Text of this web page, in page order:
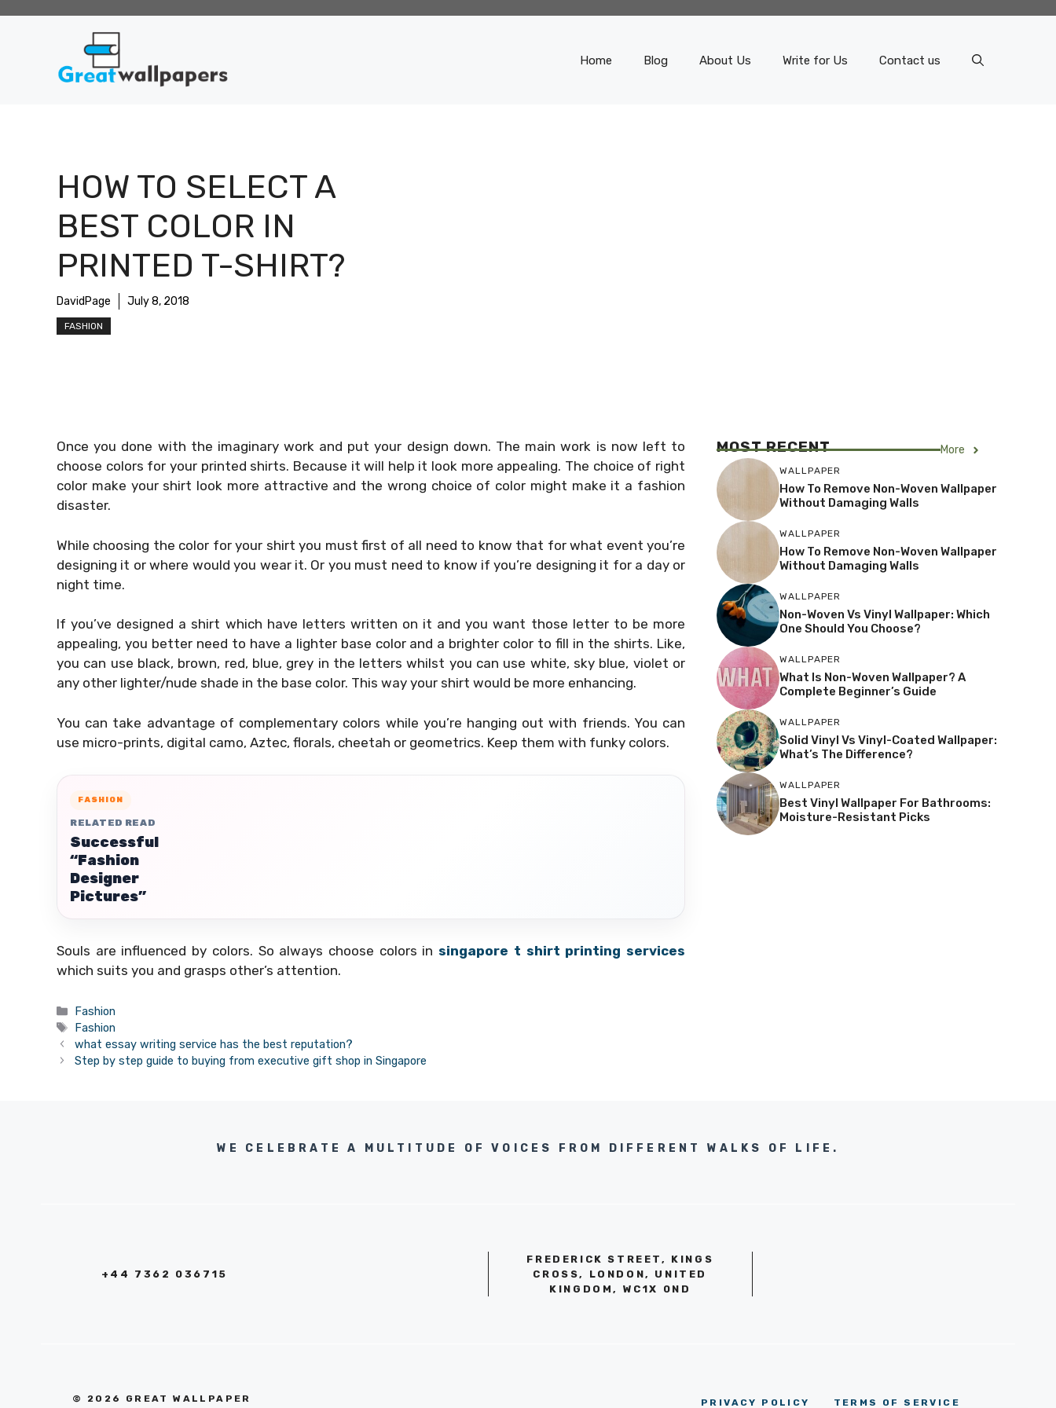
Home Blog About Us Write for Us Contact us
HOW TO SELECT A
BEST COLOR IN
PRINTED T-SHIRT?
DavidPage July 8, 2018
FASHION
Once you done with the imaginary work and put your design down. The main work is now left to
choose colors for your printed shirts. Because it will help it look more appealing. The choice of right
color make your shirt look more attractive and the wrong choice of color might make it a fashion
disaster.
While choosing the color for your shirt you must first of all need to know that for what event you’re
designing it or where would you wear it. Or you must need to know if you’re designing it for a day or
night time.
If you’ve designed a shirt which have letters written on it and you want those letter to be more
appealing, you better need to have a lighter base color and a brighter color to fill in the shirts. Like,
you can use black, brown, red, blue, grey in the letters whilst you can use white, sky blue, violet or
any other lighter/nude shade in the base color. This way your shirt would be more enhancing.
You can take advantage of complementary colors while you’re hanging out with friends. You can
use micro-prints, digital camo, Aztec, florals, cheetah or geometrics. Keep them with funky colors.
FASHION
RELATED READ
Successful
“Fashion
Designer
Pictures”
Souls are influenced by colors. So always choose colors insingapore t shirt printing services
which suits you and grasps other’s attention.
Categories
Fashion
Tags
Fashion
what essay writing service has the best reputation?
Step by step guide to buying from executive gift shop in Singapore
MOST RECENT More
WALLPAPER
How To Remove Non-Woven Wallpaper
Without Damaging Walls
WALLPAPER
How To Remove Non-Woven Wallpaper
Without Damaging Walls
WALLPAPER
Non-Woven Vs Vinyl Wallpaper: Which
One Should You Choose?
WALLPAPER
What Is Non-Woven Wallpaper? A
Complete Beginner’s Guide
WALLPAPER
Solid Vinyl Vs Vinyl-Coated Wallpaper:
What’s The Difference?
WALLPAPER
Best Vinyl Wallpaper For Bathrooms:
Moisture-Resistant Picks
WE CELEBRATE A MULTITUDE OF VOICES FROM DIFFERENT WALKS OF LIFE.
+44 7362 036715
FREDERICK STREET, KINGS
CROSS, LONDON, UNITED
KINGDOM, WC1X 0ND
© 2026 GREAT WALLPAPER PRIVACY POLICY TERMS OF SERVICE